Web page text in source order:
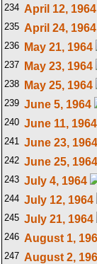
234 April 12, 1964
235 April 24, 1964
236
May 21, 1964
237
May 23, 1964
238
May 25, 1964
239 June 5, 1964
240 June 11, 1964
241 June 23, 1964
242 June 25, 1964
243 July 4, 1964
244 July 12, 1964
245 July 21, 1964
246 August 1,
247 August 2,